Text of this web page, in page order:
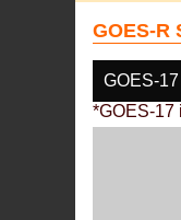
GOES-R
GOES-17
*GOES-17